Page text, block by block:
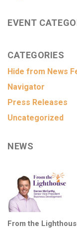
EVENT
CATEGORIES
Hide from News
Navigator
Press Releases
Uncategorized
NEWS
From the